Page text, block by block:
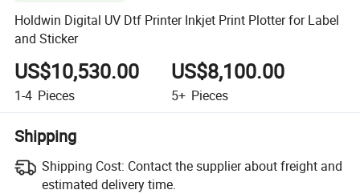
Holdwin Digital UV Dtf Printer Inkjet Print Plotter for Label
and Sticker
US$10,530.00
1-4 Pieces
US$8,100.00
5+ Pieces
Shipping
Shipping Cost: Contact the supplier about freight and
estimated delivery time.